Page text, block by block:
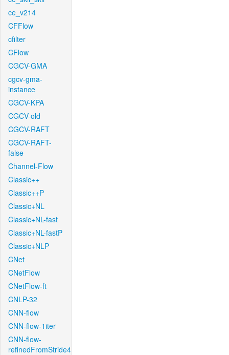
ce_v214
CFFlow
cfilter
CFlow
CGCV-GMA
cgcv-gma-
instance
CGCV-KPA
CGCV-old
CGCV-RAFT
CGCV-RAFT-
false
Channel-Flow
Classic++
Classic++P
Classic+NL
Classic+NL-fast
Classic+NL-fastP
Classic+NLP
CNet
CNetFlow
CNetFlow-ft
CNLP-32
CNN-flow
CNN-flow-1iter
CNN-flow-
refinedFromStride4